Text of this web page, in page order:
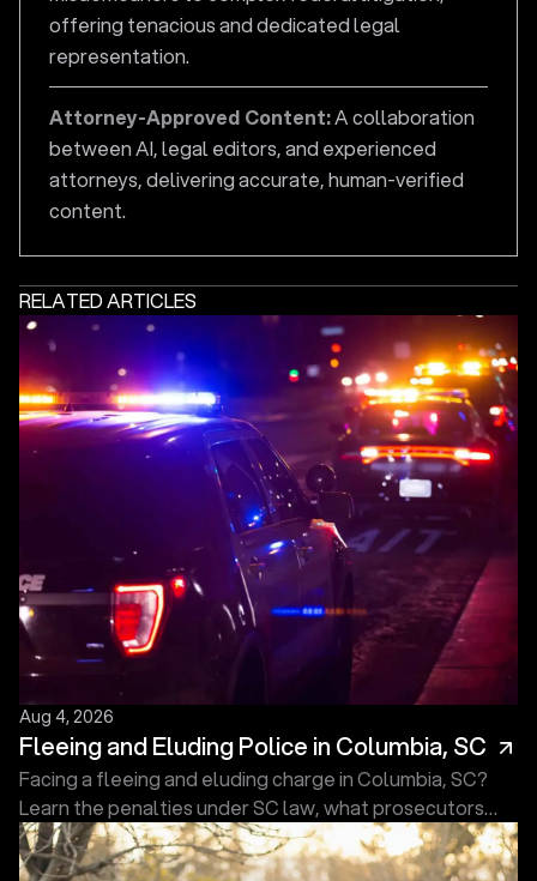
offering tenacious and dedicated legal
representation.
Attorney-Approved Content:A collaboration
between AI, legal editors, and experienced
attorneys, delivering accurate, human-verified
content.
RELATED ARTICLES
Aug 4, 2026
Fleeing and Eluding Police in Columbia, SC
Facing a fleeing and eluding charge in Columbia, SC?
Learn the penalties under SC law, what prosecutors
must prove, and what to do next. Free consultation.